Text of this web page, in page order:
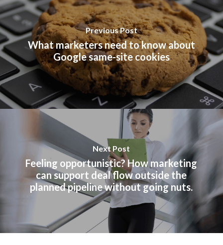
Previous Post
What marketers need to know about
Google same-site cookies
Next Post
Feeling opportunistic? How marketing
can support deal flow outside the
planned pipeline without going nuts.